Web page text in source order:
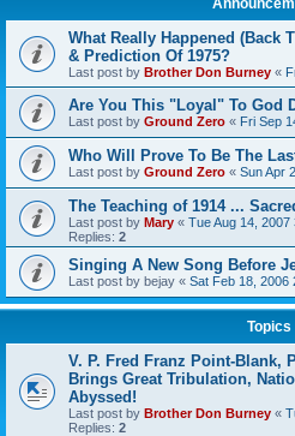
What Really Happened (Back
& Prediction Of 1975?
Last post by Brother Don Burney «
Are You This "Loyal" To God
Last post by Ground Zero « Fri Sep
Who Will Prove To Be The
Last post by Ground Zero « Sun Apr
The Teaching of 1914 ...
Last post by Mary « Tue Aug 14, 2007
Replies: 2
Singing A New Song Before
Last post by bejay « Sat Feb 18, 2006
Topics
V. P. Fred Franz Point-Blank,
Brings Great Tribulation,
Abyssed!
Last post by Brother Don Burney «
Replies: 2